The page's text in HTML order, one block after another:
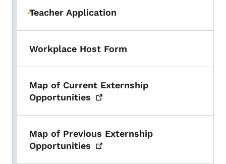
Toggle submenu
Teacher Application
Workplace Host Form
Map of Current Externship
Opportunities
Map of Previous Externship
Opportunities